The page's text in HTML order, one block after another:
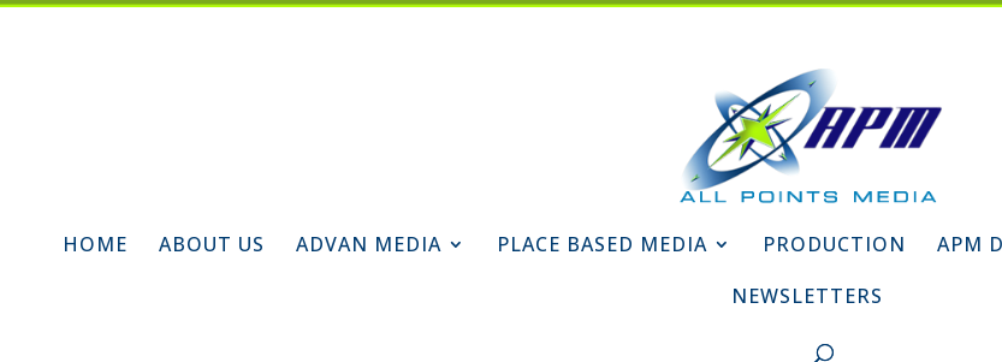
HOME ABOUT US ADVAN MEDIA PLACE BASED MEDIA PRODUCTION APM
NEWSLETTERS